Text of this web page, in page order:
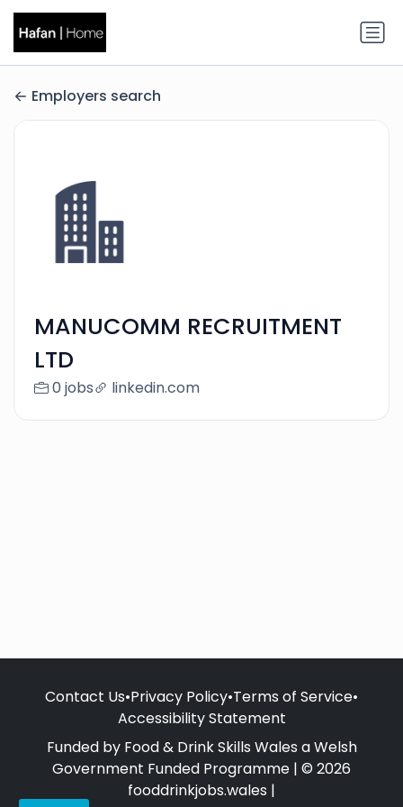
Employers search
MANUCOMM RECRUITMENT
LTD
0 jobs linkedin.com
Contact Us•Privacy Policy•Terms of Service•
Accessibility Statement
Funded by Food & Drink Skills Wales a Welsh
Government Funded Programme | © 2026
fooddrinkjobs.wales |